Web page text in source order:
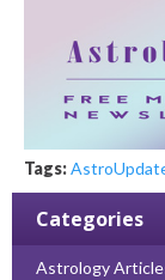
Tags:
Categories
Astrology